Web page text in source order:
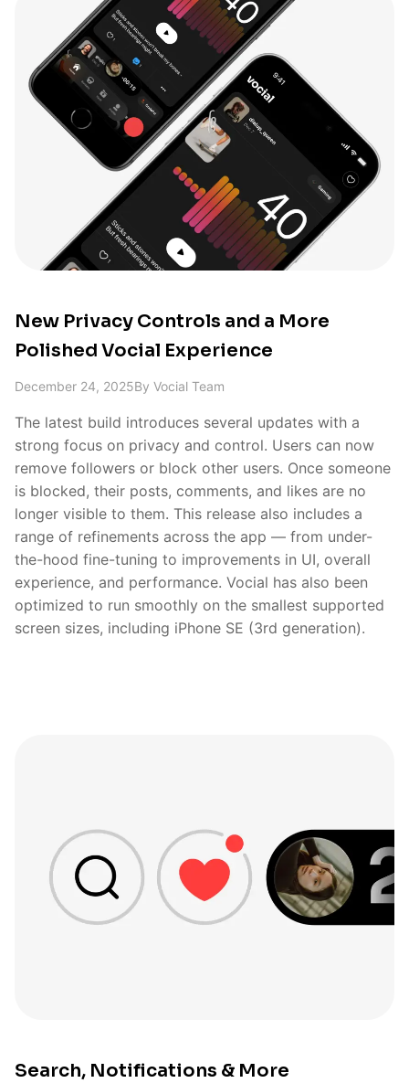
New Privacy Controls and a More
Polished Vocial Experience
December 24, 2025By Vocial Team
The latest build introduces several updates with a
strong focus on privacy and control. Users can now
remove followers or block other users. Once someone
is blocked, their posts, comments, and likes are no
longer visible to them. This release also includes a
range of refinements across the app — from under-
the-hood fine-tuning to improvements in UI, overall
experience, and performance. Vocial has also been
optimized to run smoothly on the smallest supported
screen sizes, including iPhone SE (3rd generation).
Search, Notifications & More